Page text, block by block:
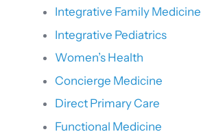
Integrative Family Medicine
Integrative Pediatrics
Women’s Health
Concierge Medicine
Direct Primary Care
Functional Medicine